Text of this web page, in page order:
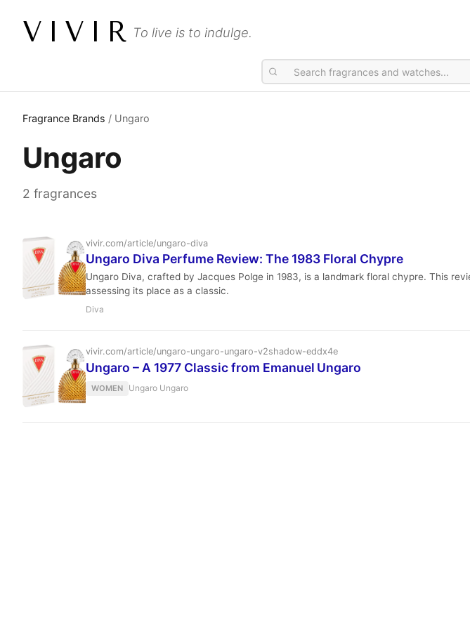
VIVIR To live is to indulge.
Fragrance Brands / Ungaro
Ungaro
2 fragrances
vivir.com/article/ungaro-diva
Ungaro Diva Perfume Review: The 1983 Floral Chypre
Ungaro Diva, crafted by Jacques Polge in 1983, is a landmark floral chypre. This
assessing its place as a classic.
Diva
vivir.com/article/ungaro-ungaro-ungaro-v2shadow-eddx4e
Ungaro – A 1977 Classic from Emanuel Ungaro
WOMEN Ungaro Ungaro